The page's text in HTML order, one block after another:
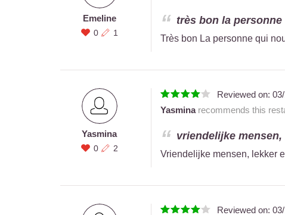
Emeline
0 1
très bon la
Très bon La personne qui
Yasmina
0 2
Reviewed on:
Yasminarecommends this
vriendelijke mensen,
Vriendelijke mensen, lekker
Reviewed on: